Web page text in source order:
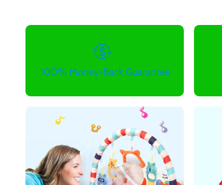
100% Money-Back Guarantee